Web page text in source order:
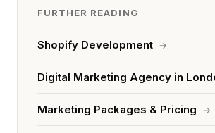
FURTHER READING
Shopify Development →
Digital Marketing Agency in
Marketing Packages & Pricing →